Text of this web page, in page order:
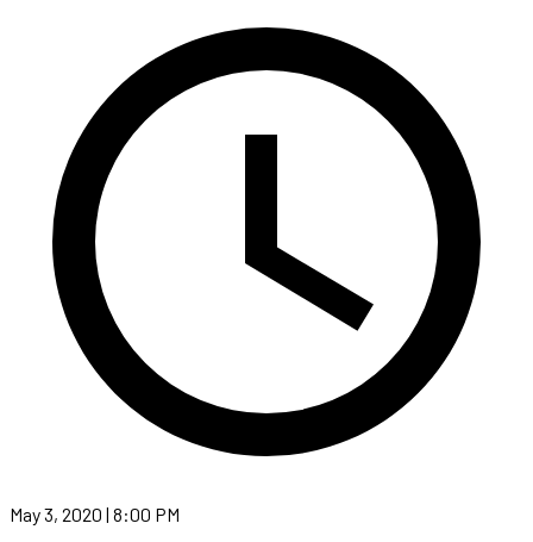
May 3, 2020 | 8:00 PM